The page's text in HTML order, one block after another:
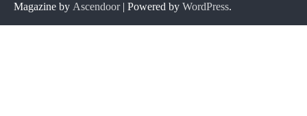
Magazine by Ascendoor| Powered by WordPress.